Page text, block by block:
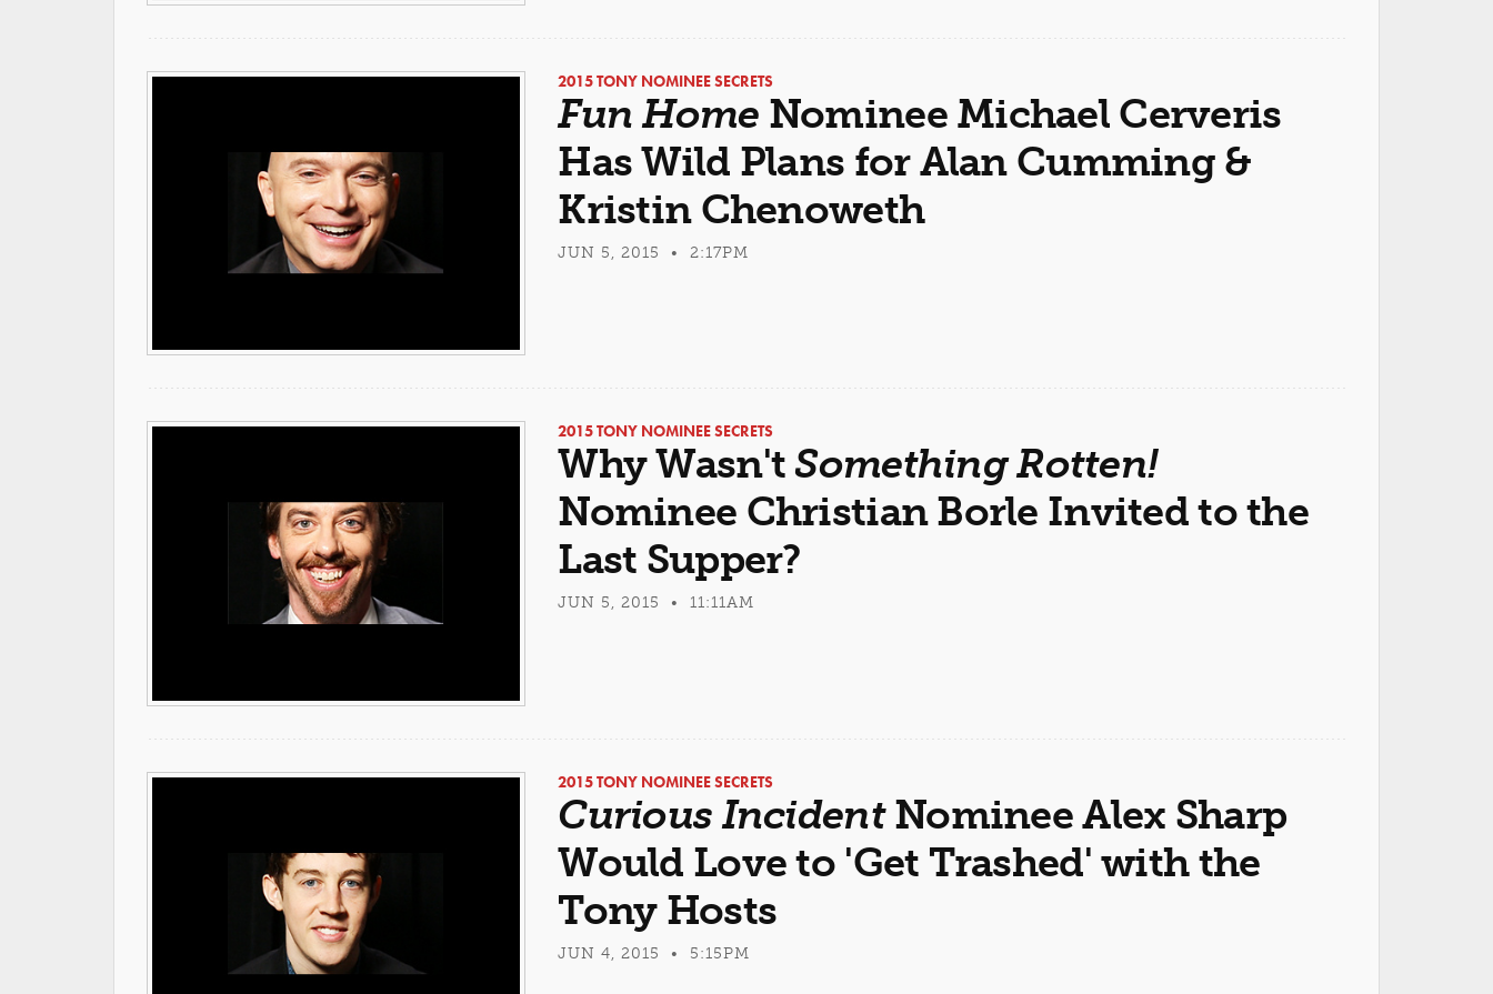
2015 TONY NOMINEE SECRETS
Fun Home Nominee Michael Cerveris
Has Wild Plans for Alan Cumming &
Kristin Chenoweth
JUN 5, 2015 • 2:17PM
2015 TONY NOMINEE SECRETS
Why Wasn't Something Rotten!
Nominee Christian Borle Invited to the
Last Supper?
JUN 5, 2015 • 11:11AM
2015 TONY NOMINEE SECRETS
Curious IncidentNominee Alex Sharp
Would Love to 'Get Trashed' with the
Tony Hosts
JUN 4, 2015 • 5:15PM